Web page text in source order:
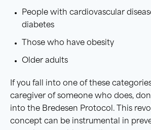
People with cardiovascular
diabetes
Those who have obesity
Older adults
If you fall into one of these
caregiver of someone who does,
into the Bredesen Protocol. This
concept can be instrumental in